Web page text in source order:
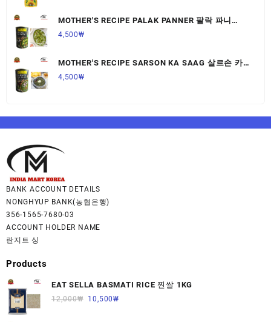
MOTHER'S RECIPE PALAK PANNER 팔락 파니
르,440G,1개
4,500₩
MOTHER'S RECIPE SARSON KA SAAG 살르손 카
사그 450G,1개
4,500₩
BANK ACCOUNT DETAILS
NONGHYUP BANK(농협은행)
356-1565-7680-03
ACCOUNT HOLDER NAME
란지트 싱
Products
EAT SELLA BASMATI RICE 찐쌀 1KG
12,000₩ 10,500₩